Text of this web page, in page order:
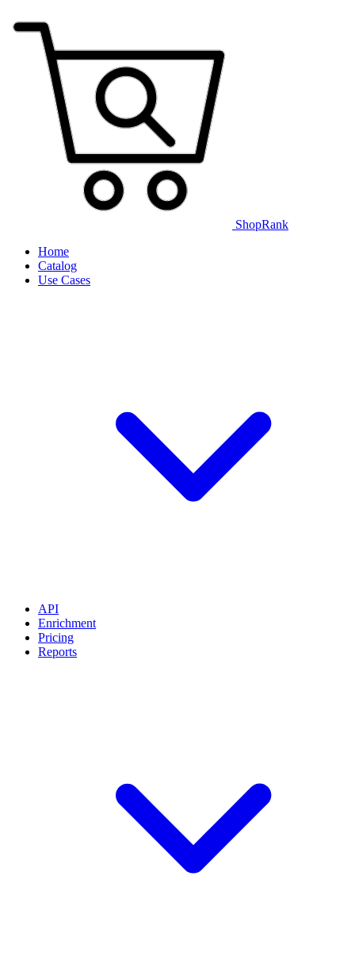
ShopRank
Home
Catalog
Use Cases
API
Enrichment
Pricing
Reports